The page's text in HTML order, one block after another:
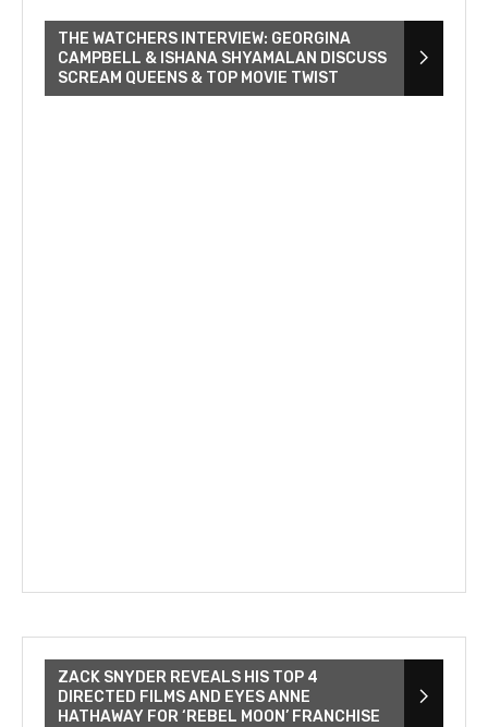
THE WATCHERS INTERVIEW: GEORGINA
CAMPBELL & ISHANA SHYAMALAN DISCUSS
SCREAM QUEENS & TOP MOVIE TWIST
ZACK SNYDER REVEALS HIS TOP 4
DIRECTED FILMS AND EYES ANNE
HATHAWAY FOR ‘REBEL MOON’ FRANCHISE